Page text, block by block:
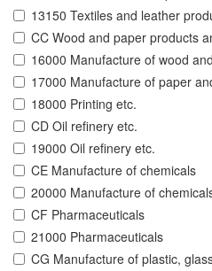
13150 Textiles and leather
CC Wood and paper products
16000 Manufacture of wood
17000 Manufacture of paper
18000 Printing etc.
CD Oil refinery etc.
19000 Oil refinery etc.
CE Manufacture of chemicals
20000 Manufacture of
CF Pharmaceuticals
21000 Pharmaceuticals
CG Manufacture of plastic,